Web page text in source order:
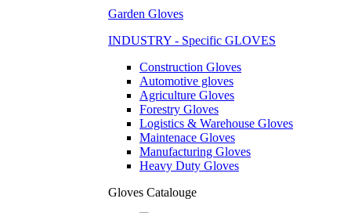
Garden Gloves
INDUSTRY - Specific GLOVES
Construction Gloves
Automotive gloves
Agriculture Gloves
Forestry Gloves
Logistics & Warehouse Gloves
Maintenace Gloves
Manufacturing Gloves
Heavy Duty Gloves
Gloves Catalouge